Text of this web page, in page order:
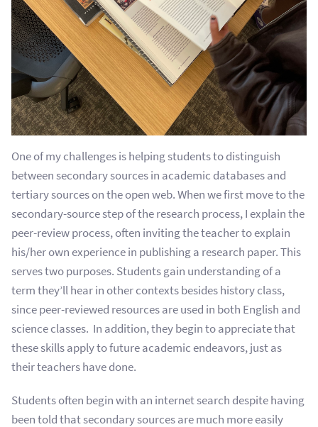
One of my challenges is helping students to distinguish
between secondary sources in academic databases and
tertiary sources on the open web. When we first move to the
secondary-source step of the research process, I explain the
peer-review process, often inviting the teacher to explain
his/her own experience in publishing a research paper. This
serves two purposes. Students gain understanding of a
term they’ll hear in other contexts besides history class,
since peer-reviewed resources are used in both English and
science classes. In addition, they begin to appreciate that
these skills apply to future academic endeavors, just as
their teachers have done.
Students often begin with an internet search despite having
been told that secondary sources are much more easily